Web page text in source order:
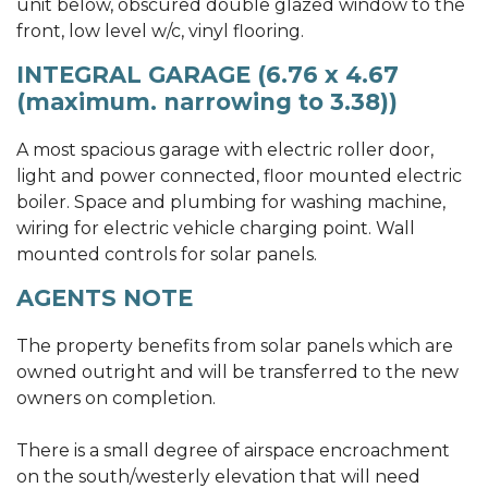
unit below, obscured double glazed window to the
front, low level w/c, vinyl flooring.
INTEGRAL GARAGE (6.76 x 4.67
(maximum. narrowing to 3.38))
A most spacious garage with electric roller door,
light and power connected, floor mounted electric
boiler. Space and plumbing for washing machine,
wiring for electric vehicle charging point. Wall
mounted controls for solar panels.
AGENTS NOTE
The property benefits from solar panels which are
owned outright and will be transferred to the new
owners on completion.
There is a small degree of airspace encroachment
on the south/westerly elevation that will need